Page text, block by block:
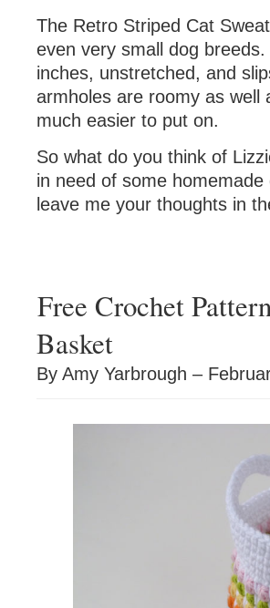
The Retro Striped Cat
even very small dog
inches, unstretched, and
armholes are roomy as well
much easier to put on.
So what do you think of
in need of some
leave me your thoughts in
Free Crochet
Basket
By Amy Yarbrough –